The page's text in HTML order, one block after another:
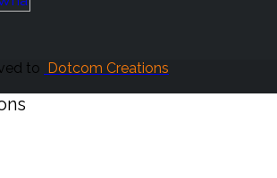
to Dotcom Creations